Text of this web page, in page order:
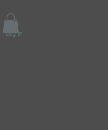
Log In